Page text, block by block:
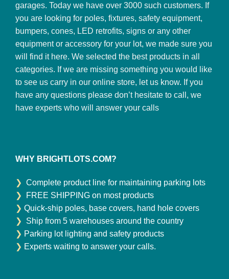
garages. Today we have over 3000 such customers. If
you are looking for poles, fixtures, safety equipment,
bumpers, cones, LED retrofits, signs or any other
equipment or accessory for your lot, we made sure you
will find it here. We selected the best products in all
categories. If we are missing something you would like
to see us carry in our online store, let us know. If you
have any questions please don’t hesitate to call, we
have experts who will answer your calls
WHY BRIGHTLOTS.COM?
❯ Complete product line for maintaining parking lots
❯
FREE SHIPPING on most products
❯ Quick-ship poles, base covers, hand hole covers
❯ Ship from 5 warehouses around the country
❯ Parking lot lighting and safety products
❯ Experts waiting to answer your calls.